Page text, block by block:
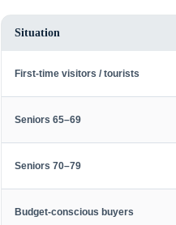
Situation
First-time visitors / tourists
Seniors 65–69
Seniors 70–79
Budget-conscious buyers